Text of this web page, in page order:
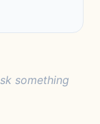
something